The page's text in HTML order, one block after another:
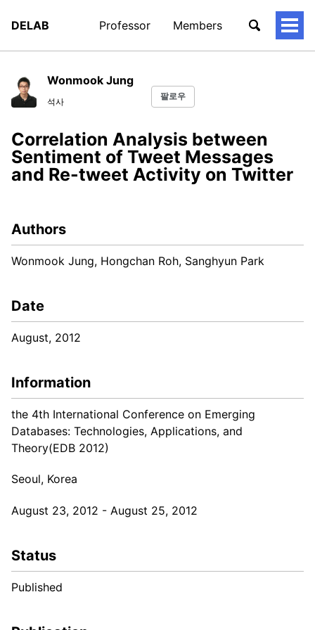
DELAB Professor Members
토
Wonmook Jung
석사
팔로우
Correlation Analysis between
Sentiment of Tweet Messages
and Re-tweet Activity on Twitter
Authors
Wonmook Jung, Hongchan Roh, Sanghyun Park
Date
August, 2012
Information
the 4th International Conference on Emerging
Databases: Technologies, Applications, and
Theory(EDB 2012)
Seoul, Korea
August 23, 2012 - August 25, 2012
Status
Published